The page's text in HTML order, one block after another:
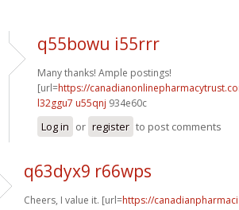
q55bowu i55rrr
Many thanks! Ample postings!
[url=https://
l32ggu7 u55qnj 934e60c
Log in or register to post comments
q63dyx9 r66wps
Cheers, I value it. [url=https://